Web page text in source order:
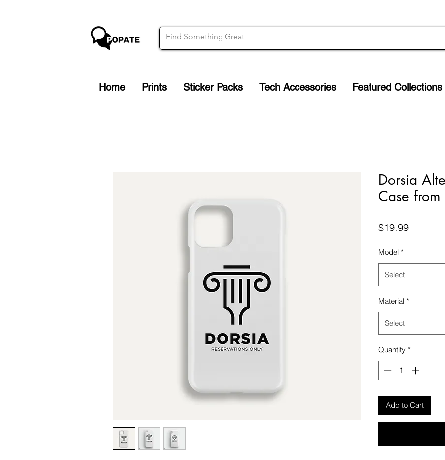
Home Prints Sticker Packs Tech Accessories Featured Collections
Dorsia
Case
$19.99Price
Model *
Select
Material *
Select
Quantity *
Add to Cart